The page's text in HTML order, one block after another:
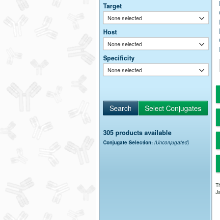
Target
None selected
Host
None selected
Specificity
None selected
305 products available
Conjugate Selection: (Unconjugated)